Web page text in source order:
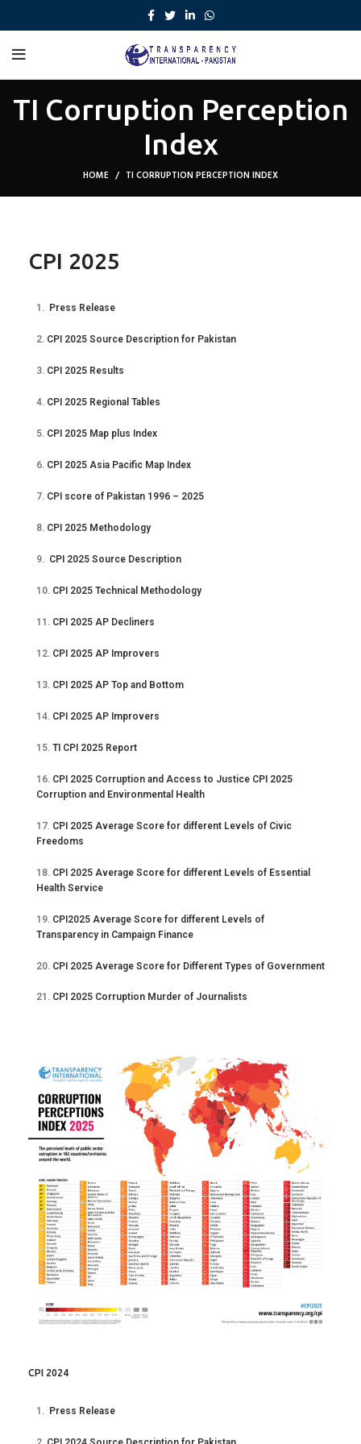
TI Corruption Perception
Index
HOME TI CORRUPTION PERCEPTION INDEX
CPI 2025
1. Press Release
2. CPI 2025 Source Description for Pakistan
3. CPI 2025 Results
4. CPI 2025 Regional Tables
5. CPI 2025 Map plus Index
6. CPI 2025 Asia Pacific Map Index
7. CPI score of Pakistan 1996 – 2025
8. CPI 2025 Methodology
9. CPI 2025 Source Description
10. CPI 2025 Technical Methodology
11. CPI 2025 AP Decliners
12. CPI 2025 AP Improvers
13. CPI 2025 AP Top and Bottom
14. CPI 2025 AP Improvers
15. TI CPI 2025 Report
16. CPI 2025 Corruption and Access to Justice CPI 2025
Corruption and Environmental Health
17. CPI 2025 Average Score for different Levels of Civic
Freedoms
18. CPI 2025 Average Score for different Levels of Essential
Health Service
19. CPI2025 Average Score for different Levels of
Transparency in Campaign Finance
20. CPI 2025 Average Score for Different Types of Government
21. CPI 2025 Corruption Murder of Journalists
CPI 2024
1. Press Release